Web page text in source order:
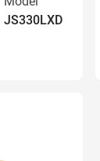
JS330LXD